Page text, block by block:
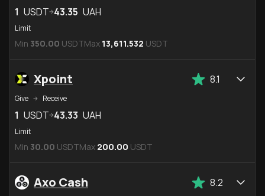
1 USDT 43.35 UAH
Limit
Min 350.00 USDTMax 13,611.532 USDT
Xpoint 8.1
Give Receive
1 USDT 43.33 UAH
Limit
Min 30.00 USDTMax 200.00 USDT
Axo Cash 8.2